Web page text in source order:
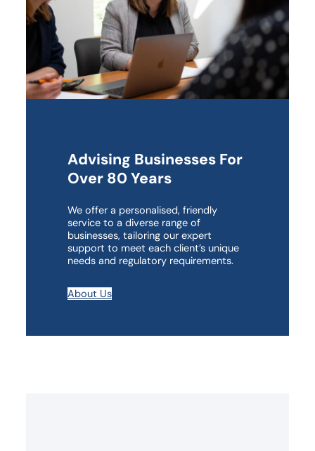
Advising Businesses For
Over 80 Years
We offer a personalised, friendly
service to a diverse range of
businesses, tailoring our expert
support to meet each client’s unique
needs and regulatory requirements.
About Us